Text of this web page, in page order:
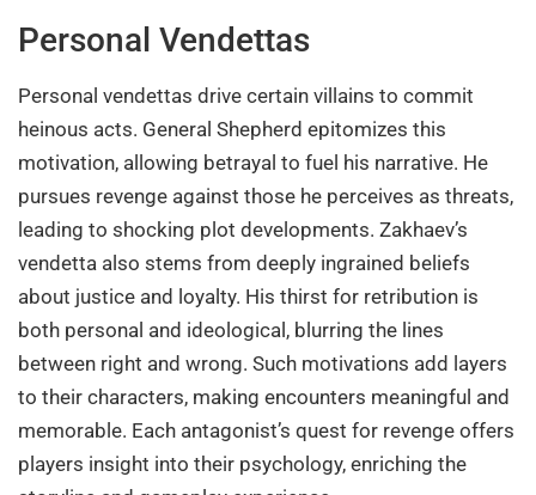
Personal Vendettas
Personal vendettas drive certain villains to commit
heinous acts. General Shepherd epitomizes this
motivation, allowing betrayal to fuel his narrative. He
pursues revenge against those he perceives as threats,
leading to shocking plot developments. Zakhaev’s
vendetta also stems from deeply ingrained beliefs
about justice and loyalty. His thirst for retribution is
both personal and ideological, blurring the lines
between right and wrong. Such motivations add layers
to their characters, making encounters meaningful and
memorable. Each antagonist’s quest for revenge offers
players insight into their psychology, enriching the